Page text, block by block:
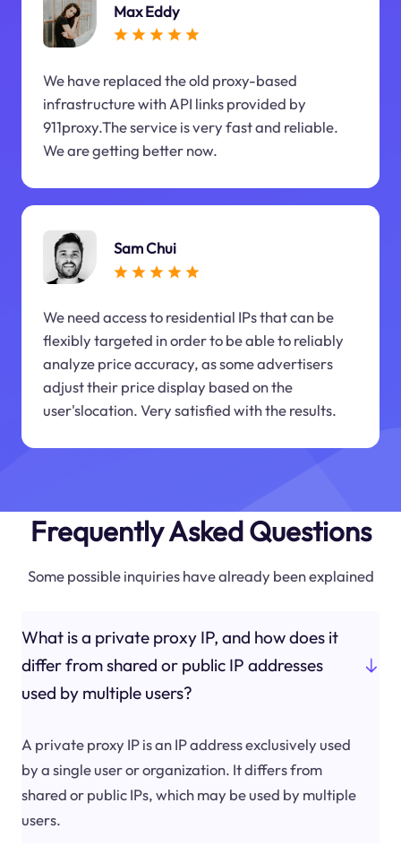
Max Eddy
We have replaced the old proxy-based
infrastructure with API links provided by
911proxy.The service is very fast and reliable.
We are getting better now.
Sam Chui
We need access to residential IPs that can be
flexibly targeted in order to be able to reliably
analyze price accuracy, as some advertisers
adjust their price display based on the
user'slocation. Very satisfied with the results.
Frequently Asked Questions
Some possible inquiries have already been explained
What is a private proxy IP, and how does it
differ from shared or public IP addresses
used by multiple users?
A private proxy IP is an IP address exclusively used
by a single user or organization. It differs from
shared or public IPs, which may be used by multiple
users.